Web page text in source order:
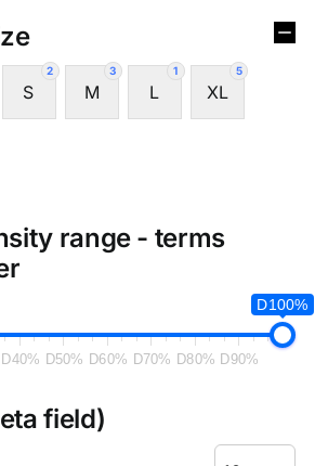
2
S
3
M
1
L
5
XL
range - terms
D100%
D40% D50% D60% D70% D80% D90%
field)